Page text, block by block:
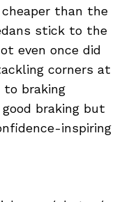
than the
stick to the
even once did
corners at
to braking
braking but
inspiring